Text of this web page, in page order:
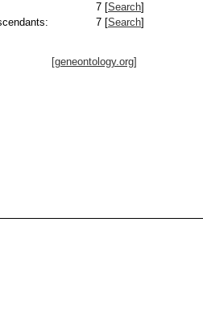
7 [Search]
7 [Search]
[geneontology.org]